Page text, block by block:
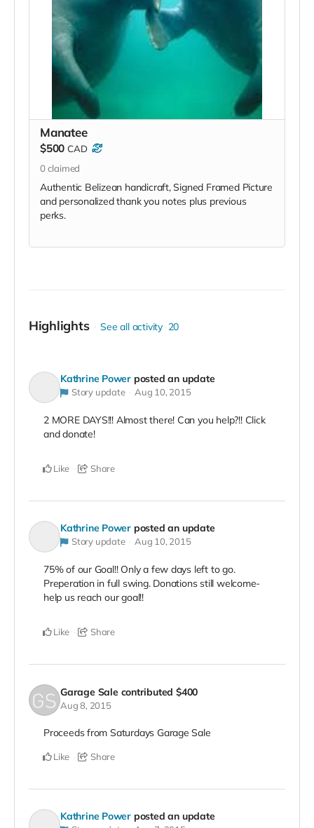
Manatee
$500 CAD
0claimed
Authentic Belizean handicraft, Signed Framed Picture
and personalized thank you notes plus previous
perks.
Highlights See all activity 20
Kathrine Power posted an update
Story update Aug 10, 2015
2 MORE DAYS!!! Almost there! Can you help?!! Click
and donate!
Like Share
Kathrine Power posted an update
Story update Aug 10, 2015
75% of our Goal!! Only a few days left to go.
Preperation in full swing. Donations still welcome-
help us reach our goal!!
Like Share
Garage Sale contributed $400
Aug 8, 2015
Proceeds from Saturdays Garage Sale
Like Share
Kathrine Power posted an update